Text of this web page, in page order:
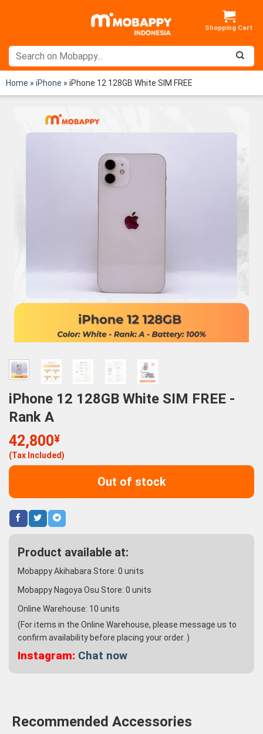
Home » iPhone » iPhone 12 128GB White SIM FREE
iPhone 12 128GB White SIM FREE -
Rank A
42,800¥
(Tax Included)
Out of stock
Product available at:
Mobappy Akihabara Store: 0 units
Mobappy Nagoya Osu Store: 0 units
Online Warehouse: 10 units
(For items in the Online Warehouse, please message us to
confirm availability before placing your order. )
Instagram: Chat now
Recommended Accessories